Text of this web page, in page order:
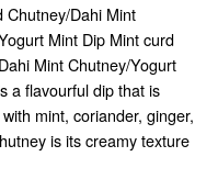
Chutney/Dahi Mint
Mint Dip Mint curd
Mint Chutney/Yogurt
a flavourful dip that is
mint, coriander, ginger,
is its creamy texture